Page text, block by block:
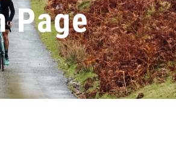
Shifters
Brakes
Rear Derailleurs
Cranksets
Power Meters
Chains
Apps
Page